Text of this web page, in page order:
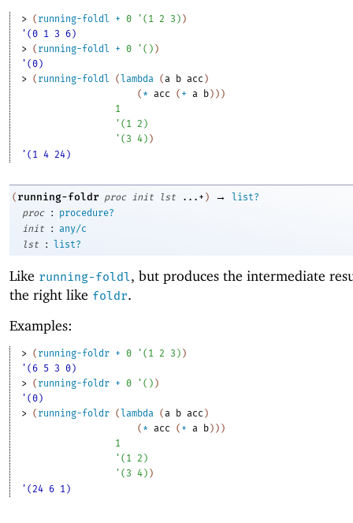
> ( running-foldl + 0 ' ( 1 2 3 ) )
'(0 1 3 6)
> ( running-foldl + 0 ' ( ) )
'(0)
> ( running-foldl ( lambda (a b acc )
( * acc ( + a b ) ) )
1
' ( 1 2 )
' ( 3 4 ) )
'(1 4 24)
( running-foldr proc init lst ...+ ) →
list?
proc
:
procedure?
init
: any/c
lst
: list?
Like running-foldl, but produces the intermediate
the right like foldr.
Examples:
> ( running-foldr + 0 ' ( 1 2 3 ) )
'(6 5 3 0)
> ( running-foldr + 0 ' ( ) )
'(0)
> ( running-foldr (lambda (a b acc )
( * acc ( + a b) ) )
1
' ( 1 2 )
' ( 3 4) )
'(24 6 1)